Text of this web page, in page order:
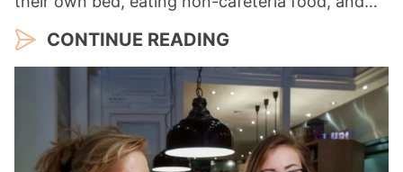
CONTINUE READING